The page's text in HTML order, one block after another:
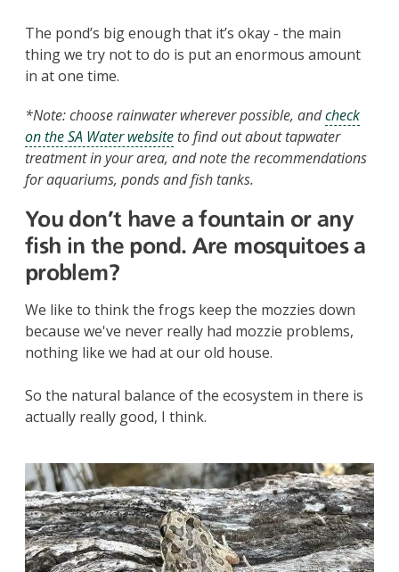
The pond’s big enough that it’s okay - the main
thing we try not to do is put an enormous amount
in at one time.
*Note: choose rainwater wherever possible, andcheck
on the SA Water website to find out about tapwater
treatment in your area, and note the recommendations
for aquariums, ponds and fish tanks.
You don’t have a fountain or any
fish in the pond. Are mosquitoes a
problem?
We like to think the frogs keep the mozzies down
because we've never really had mozzie problems,
nothing like we had at our old house.
So the natural balance of the ecosystem in there is
actually really good, I think.